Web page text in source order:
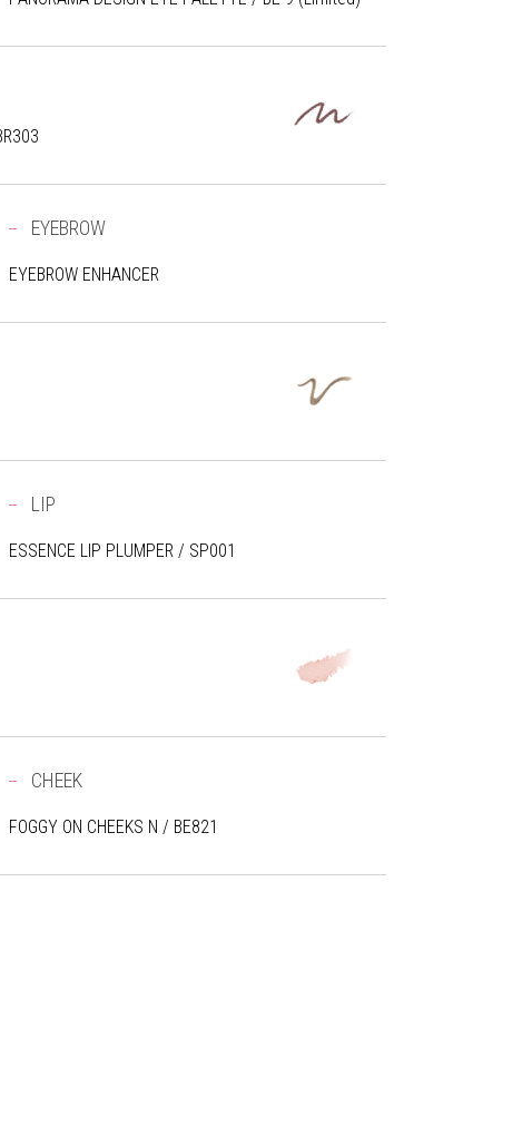
EYEBROW
EYEBROW ENHANCER
LIP
ESSENCE LIP PLUMPER / SP001
CHEEK
FOGGY ON CHEEKS N / BE821